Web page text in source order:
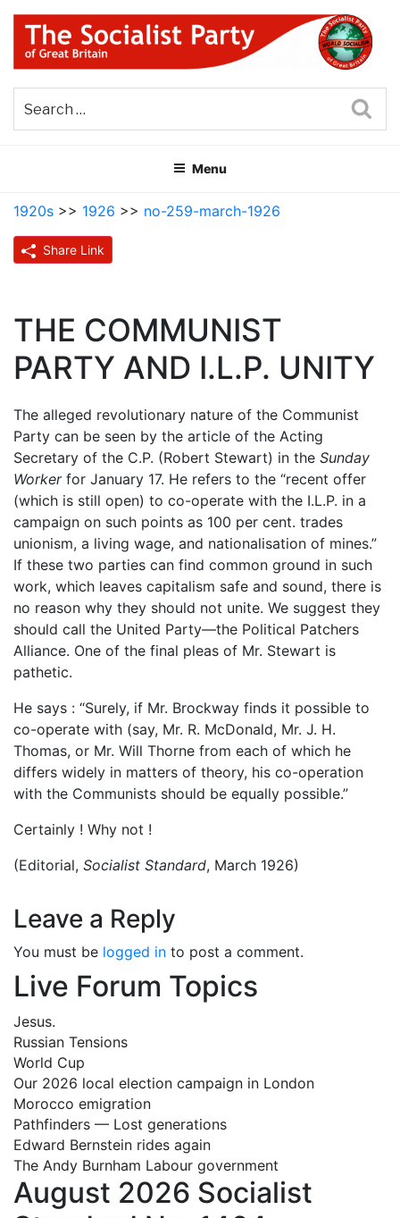
Skip
content
THE SOCIALIST PARTY OF
GREAT BRITAIN
Menu
1920s >> 1926 >> no-259-march-1926
Share Link
THE COMMUNIST
PARTY AND I.L.P. UNITY
The alleged revolutionary nature of the Communist
Party can be seen by the article of the Acting
Secretary of the C.P. (Robert Stewart) in the Sunday
Workerfor January 17. He refers to the “recent offer
(which is still open) to co-operate with the I.L.P. in a
campaign on such points as 100 per cent. trades
unionism, a living wage, and nationalisation of mines.”
If these two parties can find common ground in such
work, which leaves capitalism safe and sound, there is
no reason why they should not unite. We suggest they
should call the United Party—the Political Patchers
Alliance. One of the final pleas of Mr. Stewart is
pathetic.
He says : “Surely, if Mr. Brockway finds it possible to
co-operate with (say, Mr. R. McDonald, Mr. J. H.
Thomas, or Mr. Will Thorne from each of which he
differs widely in matters of theory, his co-operation
with the Communists should be equally possible.”
Certainly ! Why not !
(Editorial, Socialist Standard, March 1926)
Leave a Reply
You must be logged in to post a comment.
Live Forum Topics
Jesus.
Russian Tensions
World Cup
Our 2026 local election campaign in London
Morocco emigration
Pathfinders — Lost generations
Edward Bernstein rides again
The Andy Burnham Labour government
August 2026 Socialist